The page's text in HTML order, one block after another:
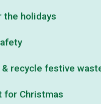
the holidays
& recycle festive
for Christmas